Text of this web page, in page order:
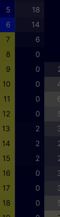
5 18
6 14
7 6
8 0
9 0
10 0
11 0
12 0
13 2
14 2
15 2
16 0
17 0
18 0